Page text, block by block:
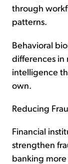
through
patterns.
Behavioral
differences in
intelligence
own.
Reducing
Financial
strengthen
banking